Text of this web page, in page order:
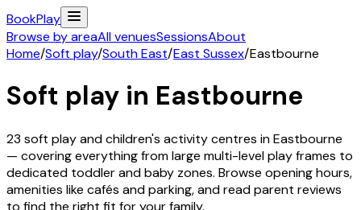
BookPlay
Browse by areaAll venuesSessionsAbout
Home/Soft play/South East/East Sussex/Eastbourne
Soft play in Eastbourne
23 soft play and children's activitycentres inEastbourne
— covering everything from large multi-level play frames to
dedicated toddler and baby zones. Browse opening hours,
amenities like cafés and parking, and read parent reviews
to find the right fit for your family.